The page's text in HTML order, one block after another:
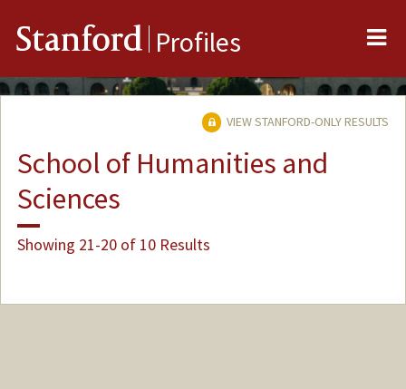
Stanford Profiles
VIEW STANFORD-ONLY RESULTS
School of Humanities and
Sciences
Showing 21-20 of 10 Results